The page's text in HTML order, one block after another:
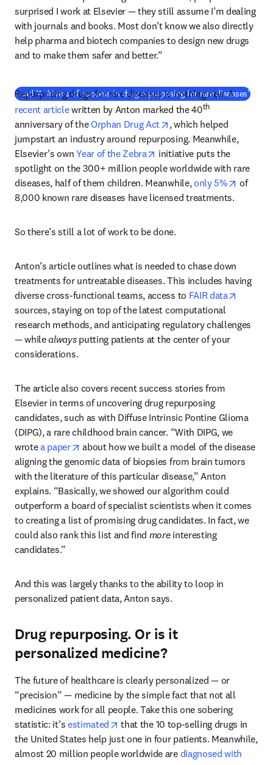
surprised I work at Elsevier — they still assume I’m dealing
with journals and books. Most don’t know we also directly
help pharma and biotech companies to design new drugs
and to make them safer and better.”
Read ‘4 drivers of success in drug repurposing for rare diseases’
Repurposing drugs for rare diseases is nothing new. A
recent article written by Anton marked the 40th
anniversary of the Orphan Drug Act opens in new tab/window
, which helped
jumpstart an industry around repurposing. Meanwhile,
Elsevier’s own Year of the Zebra opens in new tab/window
initiative puts the
spotlight on the 300+ million people worldwide with rare
diseases, half of them children. Meanwhile, only 5% opens
of
8,000 known rare diseases have licensed treatments.
So there’s still a lot of work to be done.
Anton’s article outlines what is needed to chase down
treatments for untreatable diseases. This includes having
diverse cross-functional teams, access to FAIR data
sources, staying on top of the latest computational
research methods, and anticipating regulatory challenges
— while always putting patients at the center of your
considerations.
The article also covers recent success stories from
Elsevier in terms of uncovering drug repurposing
candidates, such as with Diffuse Intrinsic Pontine Glioma
(DIPG), a rare childhood brain cancer. “With DIPG, we
wrote a paper opens in new tab/window
about how we built a model of the disease
aligning the genomic data of biopsies from brain tumors
with the literature of this particular disease,” Anton
explains. “Basically, we showed our algorithm could
outperform a board of specialist scientists when it comes
to creating a list of promising drug candidates. In fact, we
could also rank this list and find more interesting
candidates.”
And this was largely thanks to the ability to loop in
personalized patient data, Anton says.
Drug repurposing. Or is it
personalized medicine?
The future of healthcare is clearly personalized — or
“precision” — medicine by the simple fact that not all
medicines work for all people. Take this one sobering
statistic: it’s estimated opens in new tab/window
that the 10 top-selling drugs in
the United States help just one in four patients. Meanwhile,
almost 20 million people worldwide are diagnosed with